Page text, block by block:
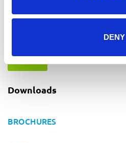
DENY
privacy
Downloads
BROCHURES